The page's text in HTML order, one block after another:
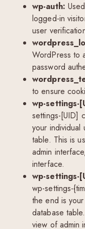
wp-auth:
logged-in
user
WordPress to
password
to ensure
wp-settings-
settings-[UID]
your individual
table. This is
admin
interface.
wp-settings-
wp-settings-
the end is
database
view of admin